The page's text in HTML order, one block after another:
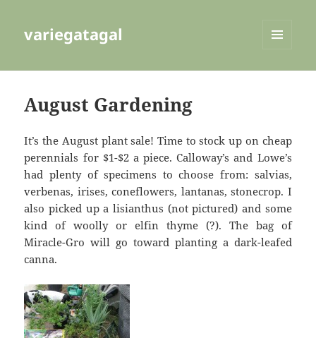
variegatagal
August Gardening
It’s the August plant sale! Time to stock up on cheap
perennials for $1-$2 a piece. Calloway’s and Lowe’s
had plenty of specimens to choose from: salvias,
verbenas, irises, coneflowers, lantanas, stonecrop. I
also picked up a lisianthus (not pictured) and some
kind of woolly or elfin thyme (?). The bag of
Miracle-Gro will go toward planting a dark-leafed
canna.